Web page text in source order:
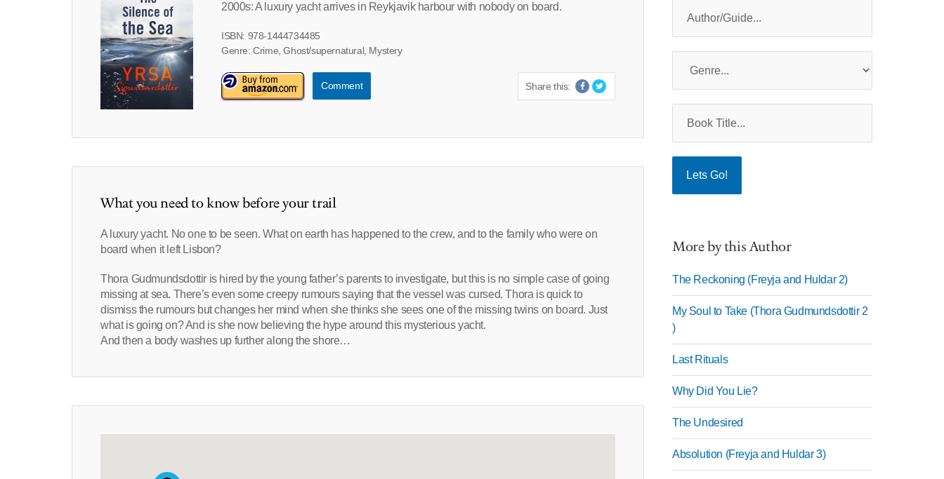
2000s: A luxury yacht arrives in Reykjavik harbour with nobody on board.
ISBN: 978-1444734485
Genre: Crime, Ghost/supernatural, Mystery
Comment Share this:
What you need to know before your trail
A luxury yacht. No one to be seen. What on earth has happened to the crew, and to the family who were on
board when it left Lisbon?
Thora Gudmundsdottir is hired by the young father’s parents to investigate, but this is no simple case of going
missing at sea. There’s even some creepy rumours saying that the vessel was cursed. Thora is quick to
dismiss the rumours but changes her mind when she thinks she sees one of the missing twins on board. Just
what is going on? And is she now believing the hype around this mysterious yacht.
And then a body washes up further along the shore…
More by this Author
The Reckoning (Freyja and Huldar 2)
My Soul to Take (Thora Gudmundsdottir 2
)
Last Rituals
Why Did You Lie?
The Undesired
Absolution (Freyja and Huldar 3)